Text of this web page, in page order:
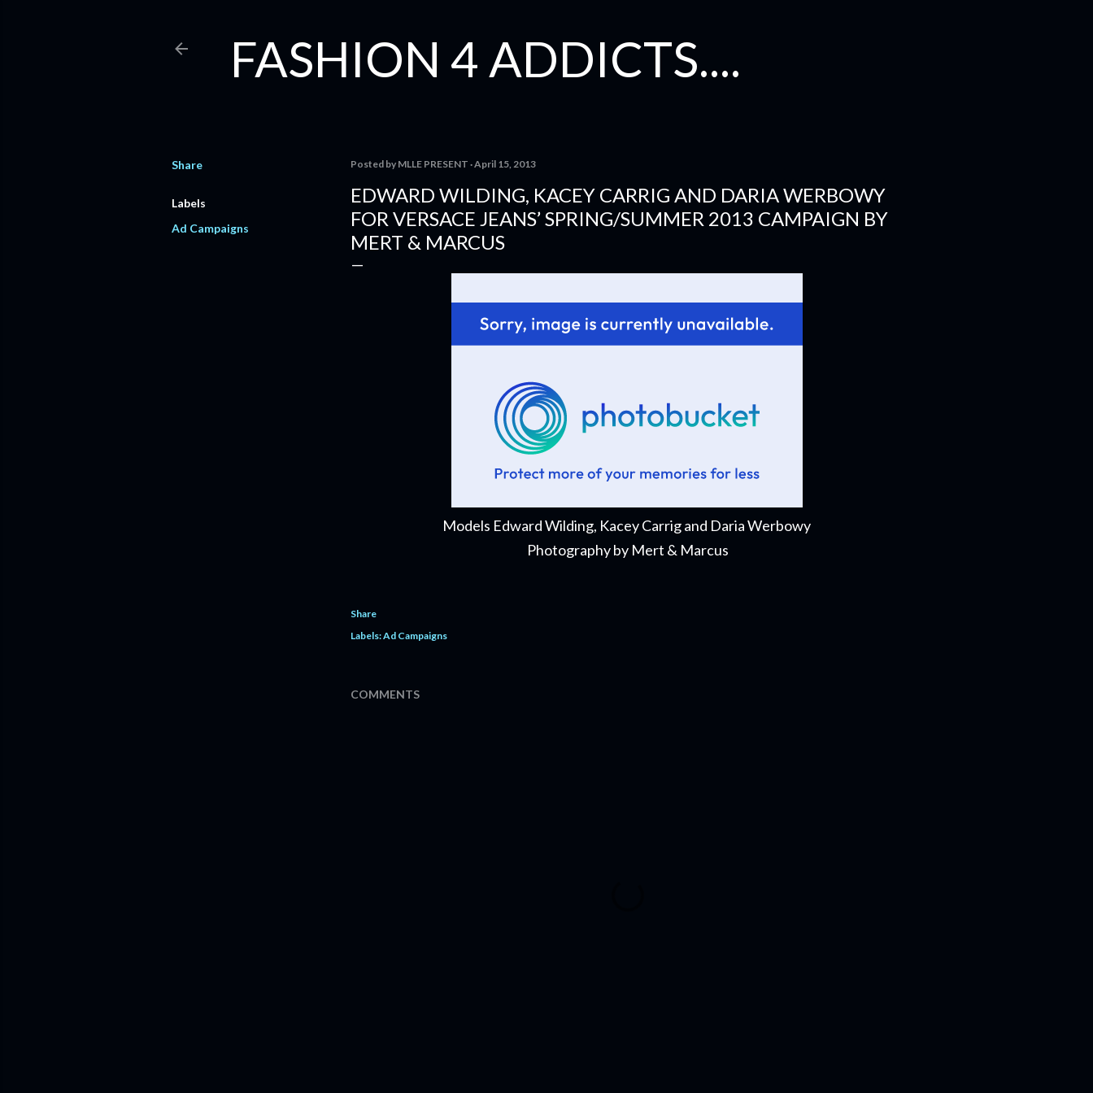
FASHION 4 ADDICTS....
Share
Labels
Ad Campaigns
Posted by MLLE PRESENT April 15, 2013
EDWARD WILDING, KACEY CARRIG AND DARIA WERBOWY
FOR VERSACE JEANS’ SPRING/SUMMER 2013 CAMPAIGN BY
MERT & MARCUS
Models Edward Wilding, Kacey Carrig and Daria Werbowy
Photography by Mert & Marcus
Share
Labels:Ad Campaigns
COMMENTS